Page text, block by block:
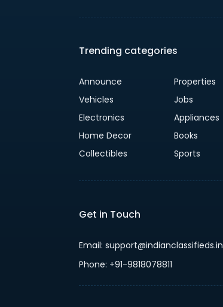
Trending categories
Announce
Properties
Vehicles
Jobs
Electronics
Appliances
Home Decor
Books
Collectibles
Sports
Get in Touch
Email: support@indianclassifieds.in
Phone: +91-9818078811